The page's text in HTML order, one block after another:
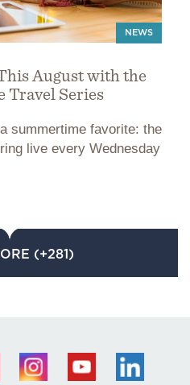
NEWS
August with the
Travel Series
summertime favorite: the
live every Wednesday
(+281)